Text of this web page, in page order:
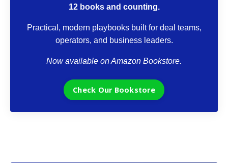
12 books and counting.
Practical, modern playbooks built for deal teams,
operators, and business leaders.
Now available on Amazon Bookstore.
Check Our Bookstore